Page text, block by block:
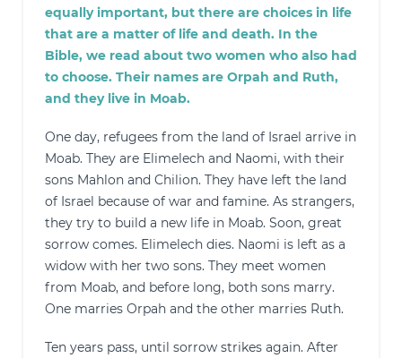
equally important, but there are choices in life
that are a matter of life and death. In the
Bible, we read about two women who also had
to choose. Their names are Orpah and Ruth,
and they live in Moab.
One day, refugees from the land of Israel arrive in
Moab. They are Elimelech and Naomi, with their
sons Mahlon and Chilion. They have left the land
of Israel because of war and famine. As strangers,
they try to build a new life in Moab. Soon, great
sorrow comes. Elimelech dies. Naomi is left as a
widow with her two sons. They meet women
from Moab, and before long, both sons marry.
One marries Orpah and the other marries Ruth.
Ten years pass, until sorrow strikes again. After